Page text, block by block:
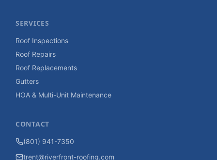
SERVICES
Roof Inspections
Roof Repairs
Roof Replacements
Gutters
HOA & Multi-Unit Maintenance
CONTACT
(801) 941-7350
trent@riverfront-roofing.com